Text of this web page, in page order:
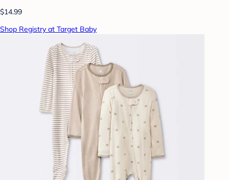
$14.99
Shop Registry at Target Baby